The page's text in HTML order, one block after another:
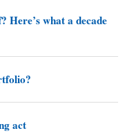
Here’s what a decade
act